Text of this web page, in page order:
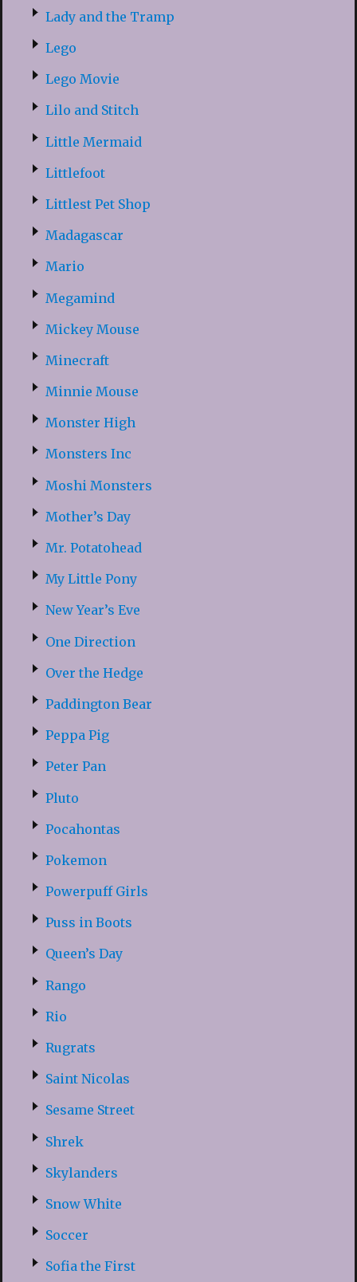
Lady and the Tramp
Lego
Lego Movie
Lilo and Stitch
Little Mermaid
Littlefoot
Littlest Pet Shop
Madagascar
Mario
Megamind
Mickey Mouse
Minecraft
Minnie Mouse
Monster High
Monsters Inc
Moshi Monsters
Mother’s Day
Mr. Potatohead
My Little Pony
New Year’s Eve
One Direction
Over the Hedge
Paddington Bear
Peppa Pig
Peter Pan
Pluto
Pocahontas
Pokemon
Powerpuff Girls
Puss in Boots
Queen’s Day
Rango
Rio
Rugrats
Saint Nicolas
Sesame Street
Shrek
Skylanders
Snow White
Soccer
Sofia the First